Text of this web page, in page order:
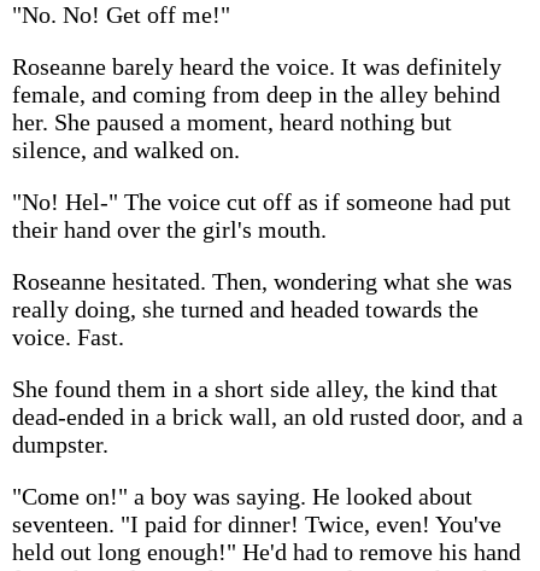
"No. No! Get off me!"
Roseanne barely heard the voice. It was definitely
female, and coming from deep in the alley behind
her. She paused a moment, heard nothing but
silence, and walked on.
"No! Hel-" The voice cut off as if someone had put
their hand over the girl's mouth.
Roseanne hesitated. Then, wondering what she was
really doing, she turned and headed towards the
voice. Fast.
She found them in a short side alley, the kind that
dead-ended in a brick wall, an old rusted door, and a
dumpster.
"Come on!" a boy was saying. He looked about
seventeen. "I paid for dinner! Twice, even! You've
held out long enough!" He'd had to remove his hand